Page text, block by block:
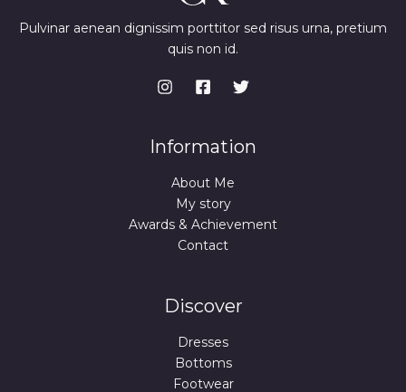
Pulvinar aenean dignissim porttitor sed risus urna, pretium
quis non id.
Information
About Me
My story
Awards & Achievement
Contact
Discover
Dresses
Bottoms
Footwear